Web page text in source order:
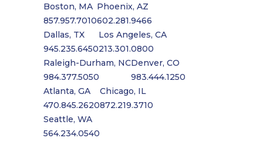
Boston, MA
857.957.7010
Phoenix, AZ
602.281.9466
Dallas, TX
945.235.6450
Los Angeles, CA
213.301.0800
Raleigh-Durham, NC
984.377.5050
Denver, CO
983.444.1250
Atlanta, GA
470.845.2620
Chicago, IL
872.219.3710
Seattle, WA
564.234.0540